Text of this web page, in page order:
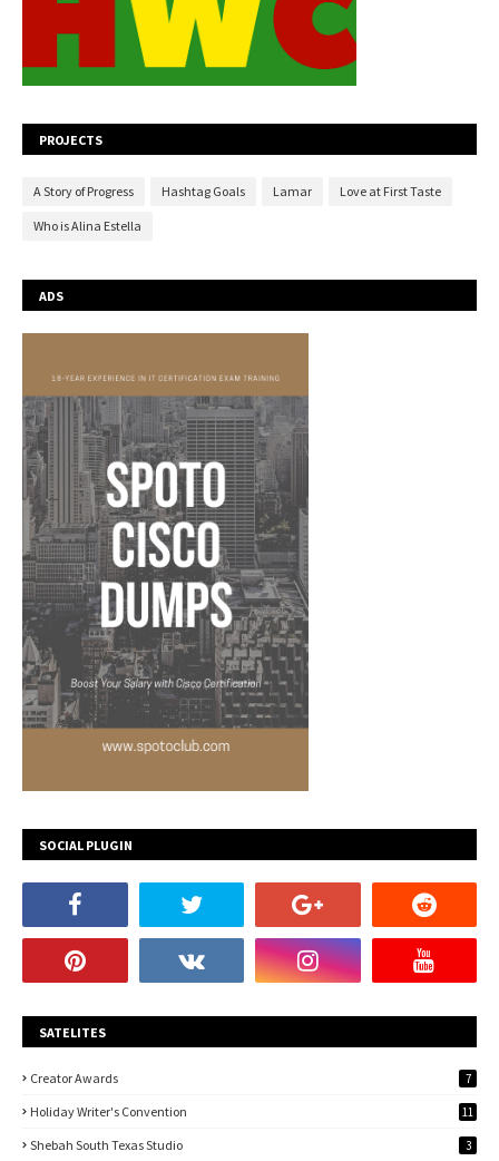
PROJECTS
A Story of Progress Hashtag Goals Lamar Love at First Taste
Who is Alina Estella
ADS
SOCIAL PLUGIN
SATELITES
Creator Awards 7
Holiday Writer's Convention 11
Shebah South Texas Studio 3